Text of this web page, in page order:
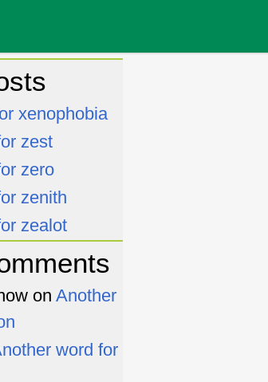
xenophobia
zest
zero
zenith
zealot
on Another
word for